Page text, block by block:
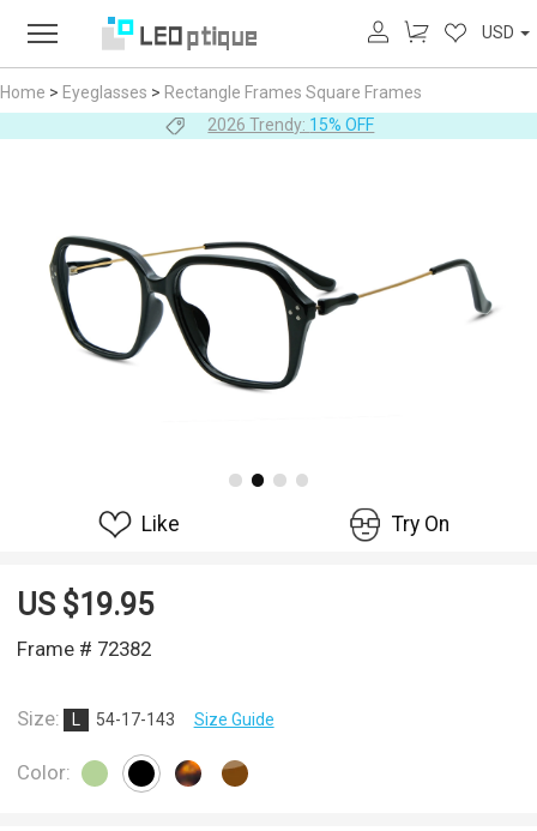
USD
Home > Eyeglasses > Rectangle Frames Square Frames
2026 Trendy: 15% OFF
Like Try On
US $19.95
Frame # 72382
Size: L 54-17-143 Size Guide
Color: